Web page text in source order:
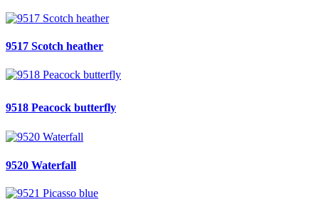
9517 Scotch heather
9518 Peacock butterfly
9520 Waterfall